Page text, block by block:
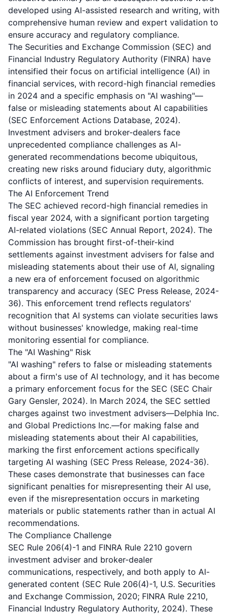
developed using AI-assisted research and writing, with
comprehensive human review and expert validation to
ensure accuracy and regulatory compliance.
The Securities and Exchange Commission (SEC) and
Financial Industry Regulatory Authority (FINRA) have
intensified their focus on artificial intelligence (AI) in
financial services, with record-high financial remedies
in 2024 and a specific emphasis on "AI washing"—
false or misleading statements about AI capabilities
(SEC Enforcement Actions Database, 2024).
Investment advisers and broker-dealers face
unprecedented compliance challenges as AI-
generated recommendations become ubiquitous,
creating new risks around fiduciary duty, algorithmic
conflicts of interest, and supervision requirements.
The AI Enforcement Trend
The SEC achieved record-high financial remedies in
fiscal year 2024, with a significant portion targeting
AI-related violations (SEC Annual Report, 2024). The
Commission has brought first-of-their-kind
settlements against investment advisers for false and
misleading statements about their use of AI, signaling
a new era of enforcement focused on algorithmic
transparency and accuracy (SEC Press Release, 2024-
36). This enforcement trend reflects regulators'
recognition that AI systems can violate securities laws
without businesses' knowledge, making real-time
monitoring essential for compliance.
The "AI Washing" Risk
"AI washing" refers to false or misleading statements
about a firm's use of AI technology, and it has become
a primary enforcement focus for the SEC (SEC Chair
Gary Gensler, 2024). In March 2024, the SEC settled
charges against two investment advisers—Delphia Inc.
and Global Predictions Inc.—for making false and
misleading statements about their AI capabilities,
marking the first enforcement actions specifically
targeting AI washing (SEC Press Release, 2024-36).
These cases demonstrate that businesses can face
significant penalties for misrepresenting their AI use,
even if the misrepresentation occurs in marketing
materials or public statements rather than in actual AI
recommendations.
The Compliance Challenge
SEC Rule 206(4)-1 and FINRA Rule 2210 govern
investment adviser and broker-dealer
communications, respectively, and both apply to AI-
generated content (SEC Rule 206(4)-1, U.S. Securities
and Exchange Commission, 2020; FINRA Rule 2210,
Financial Industry Regulatory Authority, 2024). These